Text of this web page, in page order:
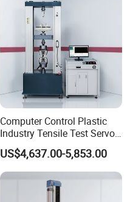
Computer Control Plastic
Industry Tensile Test Servo
Motor Universal Material
Testing Machine
US$4,637.00-5,853.00